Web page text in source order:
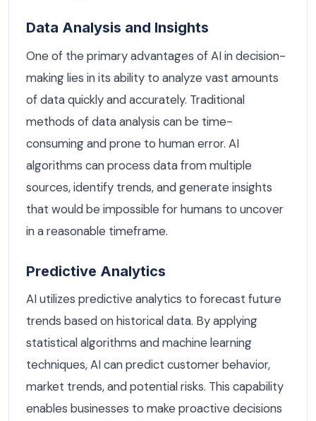
Data Analysis and Insights
One of the primary advantages of AI in decision-
making lies in its ability to analyze vast amounts
of data quickly and accurately. Traditional
methods of data analysis can be time-
consuming and prone to human error. AI
algorithms can process data from multiple
sources, identify trends, and generate insights
that would be impossible for humans to uncover
in a reasonable timeframe.
Predictive Analytics
AI utilizes predictive analytics to forecast future
trends based on historical data. By applying
statistical algorithms and machine learning
techniques, AI can predict customer behavior,
market trends, and potential risks. This capability
enables businesses to make proactive decisions